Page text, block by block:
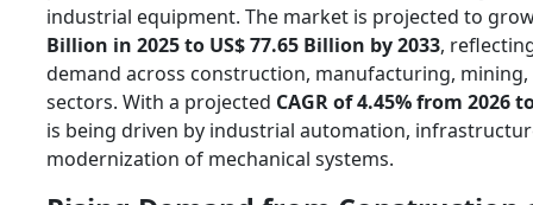
industrial equipment. The market is projected to
Billion in 2025 to US$ 77.65 Billion by 2033,
demand across construction, manufacturing, mining,
sectors. With a projected CAGR of 4.45% from 2026
is being driven by industrial automation,
modernization of mechanical systems.